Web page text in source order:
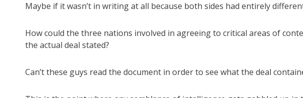
Maybe if it wasn’t in writing at all because both sides had entirely
How could the three nations involved in agreeing to critical areas of
the actual deal stated?
Can’t these guys read the document in order to see what the deal